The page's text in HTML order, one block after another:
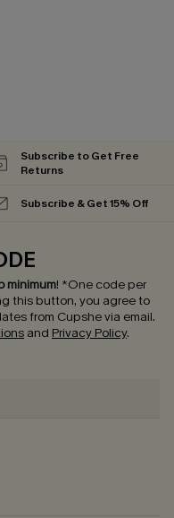
Subscribe to Get Free
Returns
Subscribe & Get 15% Off
minimum! *One code per
this button, you agree to
from Cupshe via email.
and Privacy Policy.